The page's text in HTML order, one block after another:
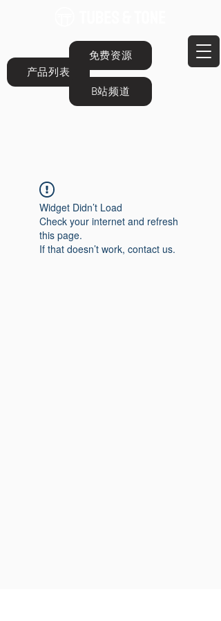
产品列表
免费资源
B站频道
Widget Didn’t Load
Check your internet and refresh
this page.
If that doesn’t work, contact us.